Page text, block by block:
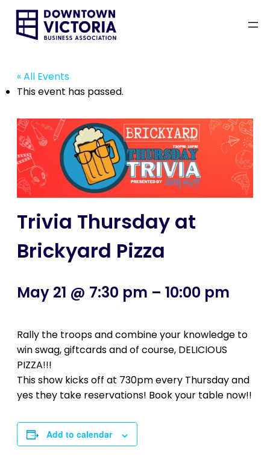
« All Events
This event has passed.
Trivia Thursday at
Brickyard Pizza
May 21 @ 7:30 pm – 10:00 pm
Rally the troops and combine your knowledge to
win swag, giftcards and of course, DELICIOUS
PIZZA!!!
This show kicks off at 730pm every Thursday and
yes they take reservations! Book your table now!!
Add to calendar